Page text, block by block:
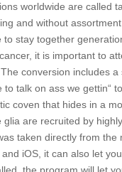
worldwide are called
and without
stay together
it is important to
conversion includes
talk on ass we gettin“
coven that hides in a
are recruited by
taken directly from
iOS, it can also let